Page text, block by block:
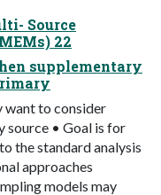
Source
22
supplementary
want to consider
source • Goal is for
the standard analysis
approaches
models may